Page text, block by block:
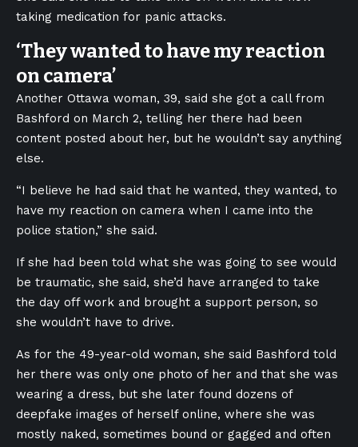
taking medication for panic attacks.
‘They wanted to have my reaction
on camera’
Another Ottawa woman, 39, said she got a call from
Bashford on March 2, telling her there had been
content posted about her, but he wouldn’t say anything
else.
“I believe he had said that he wanted, they wanted, to
have my reaction on camera when I came into the
police station,” she said.
If she had been told what she was going to see would
be traumatic, she said, she’d have arranged to take
the day off work and brought a support person, so
she wouldn’t have to drive.
As for the 49-year-old woman, she said Bashford told
her there was only one photo of her and that she was
wearing a dress, but she later found dozens of
deepfake images of herself online, where she was
mostly naked, sometimes bound or gagged and often